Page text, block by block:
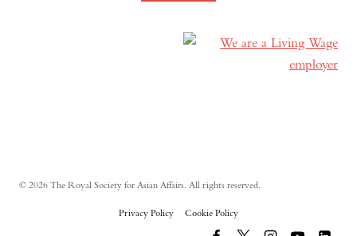
© 2026 The Royal Society for Asian Affairs. All rights reserved.
Privacy Policy Cookie Policy